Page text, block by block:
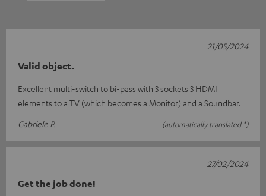
Valid object.
Excellent multi-switch to bi-pass with 3 sockets 3 HDMI
elements to a TV (which becomes a Monitor) and a Soundbar.
Gabriele P.
(automatically translated *)
21/05/2024
Get the job done!
27/02/2024